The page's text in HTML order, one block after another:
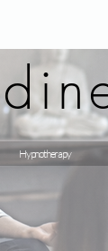
Hypnotherapy